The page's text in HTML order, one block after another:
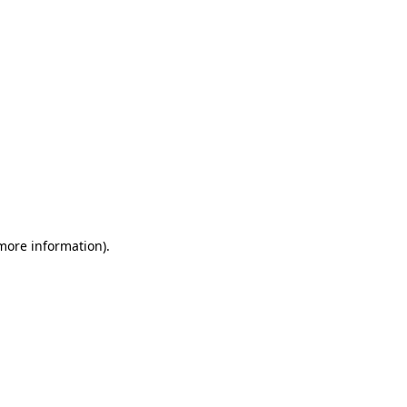
information).